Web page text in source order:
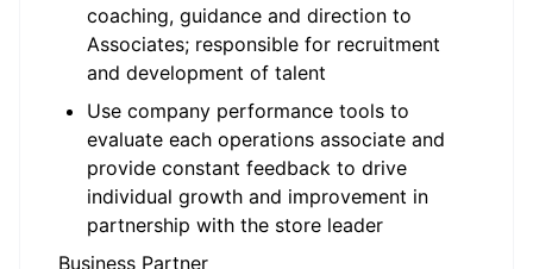
coaching, guidance and direction to
Associates; responsible for recruitment
and development of talent
Use company performance tools to
evaluate each operations associate and
provide constant feedback to drive
individual growth and improvement in
partnership with the store leader
Business Partner